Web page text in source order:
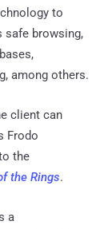
to
safe browsing,
among others.
client can
Frodo
the
the Rings.
a